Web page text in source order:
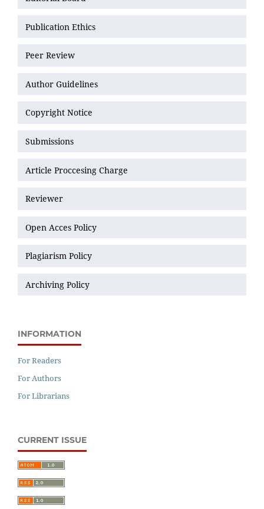
Publication Ethics
Peer Review
Author Guidelines
Copyright Notice
Submissions
Article Proccesing Charge
Reviewer
Open Acces Policy
Plagiarism Policy
Archiving Policy
INFORMATION
For Readers
For Authors
For Librarians
CURRENT ISSUE